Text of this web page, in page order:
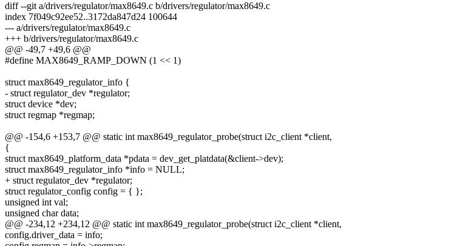
diff --git a/drivers/regulator/max8649.c b/drivers/regulator/max8649.c
index 7f049c92ee52..3172da847d24 100644
--- a/drivers/regulator/max8649.c
+++ b/drivers/regulator/max8649.c
@@ -49,7 +49,6 @@
#define MAX8649_RAMP_DOWN (1 << 1)
struct max8649_regulator_info {
- struct regulator_dev *regulator;
struct device *dev;
struct regmap *regmap;
@@ -154,6 +153,7 @@ static int max8649_regulator_probe(struct i2c_client *client,
{
struct max8649_platform_data *pdata = dev_get_platdata(&client->dev);
struct max8649_regulator_info *info = NULL;
+ struct regulator_dev *regulator;
struct regulator_config config = { };
unsigned int val;
unsigned char data;
@@ -234,12 +234,12 @@ static int max8649_regulator_probe(struct i2c_client *client,
config.driver_data = info;